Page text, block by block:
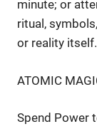
minute; or
ritual,
or reality itself.
ATOMIC
Spend Power